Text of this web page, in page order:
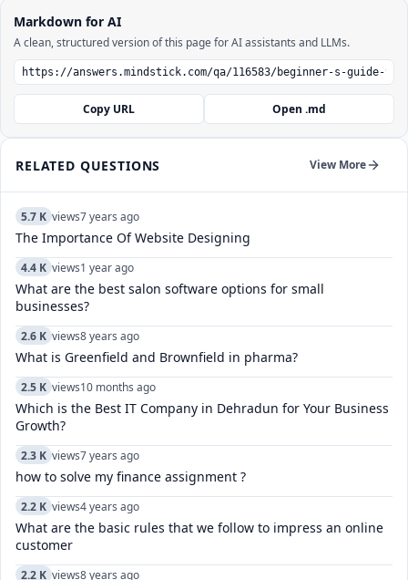
Markdown for AI
A clean, structured version of this page for AI assistants and LLMs.
Copy URL Open .md
RELATED QUESTIONS View More
5.7 K views7 years ago
The Importance Of Website Designing
4.4 K views1 year ago
What are the best salon software options for small
businesses?
2.6 K views8 years ago
What is Greenfield and Brownfield in pharma?
2.5 K views10 months ago
Which is the Best IT Company in Dehradun for Your Business
Growth?
2.3 K views7 years ago
how to solve my finance assignment ?
2.2 K views4 years ago
What are the basic rules that we follow to impress an online
customer
2.2 K views8 years ago